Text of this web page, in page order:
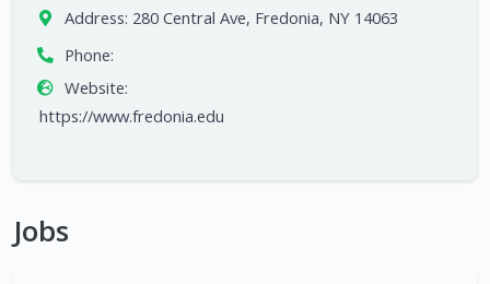
Address: 280 Central Ave, Fredonia, NY 14063
Phone:
Website:
https://www.fredonia.edu
Jobs